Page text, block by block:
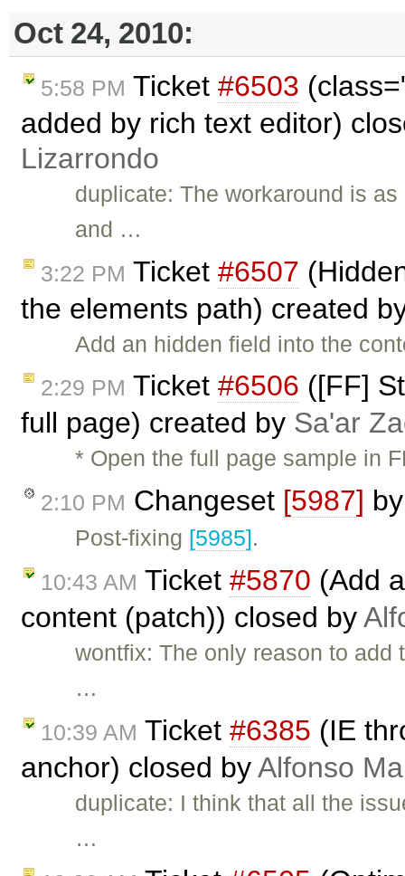
Oct 24, 2010:
5:58 PM Ticket #6503
added by rich text editor)
Lizarrondo
duplicate: The workaround is
and …
3:22 PM Ticket #6507
the elements path) created
Add an hidden field into the
2:29 PM Ticket #6506 ([FF]
full page) created by Sa'ar
* Open the full page sample in
2:10 PM Changeset [5987]
Post-fixing [5985].
10:43 AM Ticket #5870 (Add
content (patch)) closed by
wontfix: The only reason to add
…
10:39 AM Ticket #6385 (IE
anchor) closed byAlfonso
duplicate: I think that all the
…